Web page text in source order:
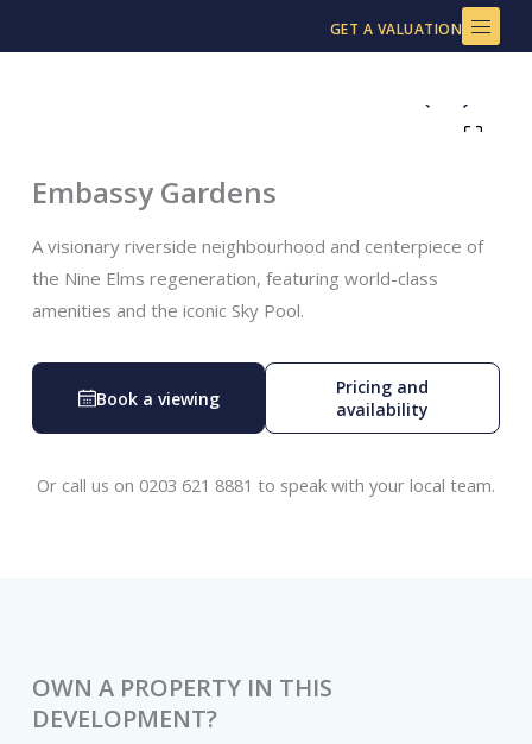
to
GET A VALUATION
Embassy Gardens
A visionary riverside neighbourhood and centerpiece of
the Nine Elms regeneration, featuring world-class
amenities and the iconic Sky Pool.
Book a viewing
Pricing and
availability
Or call us on 0203 621 8881 to speak with your local team.
OWN A PROPERTY IN THIS
DEVELOPMENT?